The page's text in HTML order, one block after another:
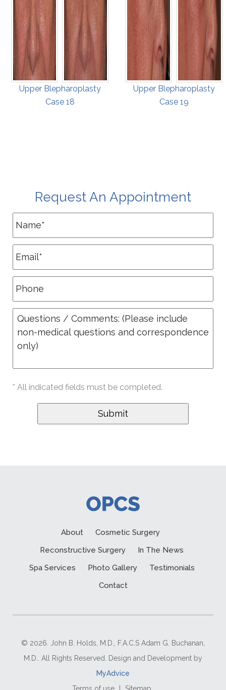
Upper Blepharoplasty
Case 18
Upper Blepharoplasty
Case 19
Request An Appointment
* All indicated fields must be completed.
About
Cosmetic Surgery
Reconstructive Surgery
In The News
Spa Services
Photo Gallery
Testimonials
Contact
© 2026. John B. Holds, M.D., F.A.C.S Adam G. Buchanan,
M.D.. All Rights Reserved. Design and Development by
MyAdvice
Terms of use
| Sitemap